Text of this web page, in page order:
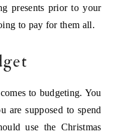
presents prior to your
to pay for them all.
to budgeting. You
are supposed to spend
use the Christmas